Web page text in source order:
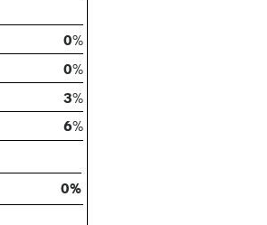
0%
0%
3%
6%
0%